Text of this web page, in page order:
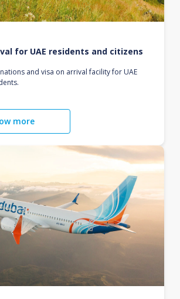
for UAE residents and citizens
and visa on arrival facility for UAE
more